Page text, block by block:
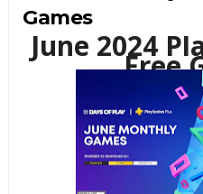
Games
June 2024
Free